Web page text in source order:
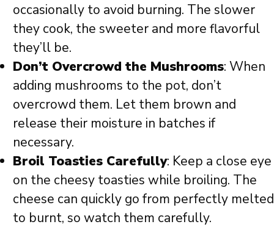
occasionally to avoid burning. The slower
they cook, the sweeter and more flavorful
they’ll be.
Don’t Overcrowd the Mushrooms: When
adding mushrooms to the pot, don’t
overcrowd them. Let them brown and
release their moisture in batches if
necessary.
Broil Toasties Carefully: Keep a close eye
on the cheesy toasties while broiling. The
cheese can quickly go from perfectly melted
to burnt, so watch them carefully.